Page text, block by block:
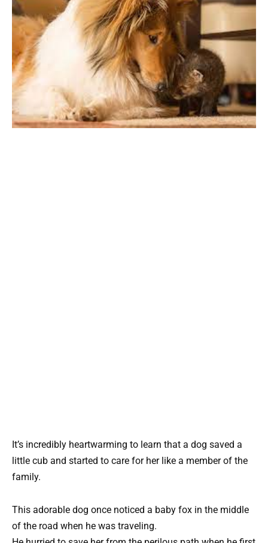
It’s incredibly heartwarming to learn that a dog saved a
little cub and started to care for her like a member of the
family.
This adorable dog once noticed a baby fox in the middle
of the road when he was traveling.